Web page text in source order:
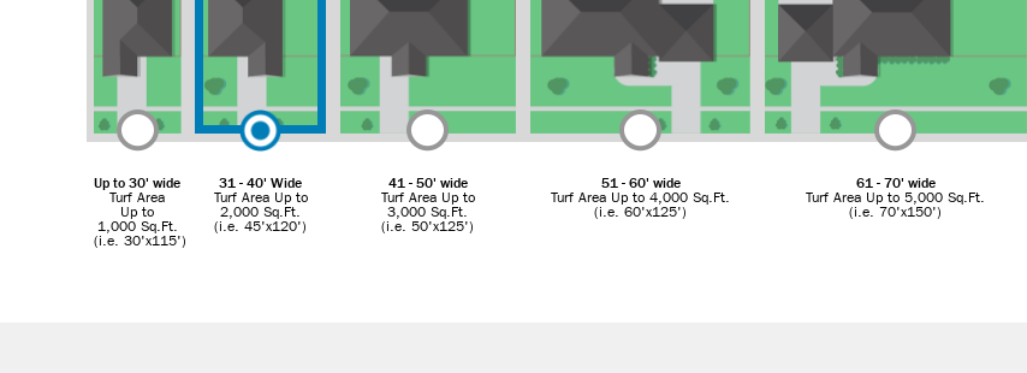
Up to 30' wide
Turf Area
Up to
1,000 Sq.Ft.
(i.e. 30'x115')
31 - 40' Wide
Turf Area Up to
2,000 Sq.Ft.
(i.e. 45'x120')
41 - 50' wide
Turf Area Up to
3,000 Sq.Ft.
(i.e. 50'x125')
51 - 60' wide
Turf Area Up to 4,000 Sq.Ft.
(i.e. 60'x125')
61 - 70' wide
Turf Area Up to 5,000 Sq.Ft.
(i.e. 70'x150')